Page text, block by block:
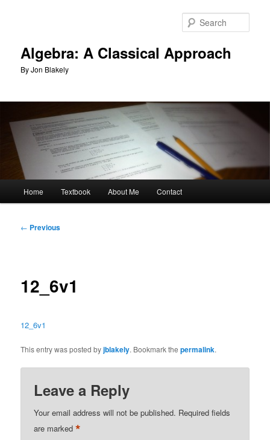
Algebra: A Classical Approach
By Jon Blakely
Home Textbook About Me Contact
Post
← Previous
12_6v1
12_6v1
This entry was posted byjblakely. Bookmark thepermalink.
Leave a Reply
Your email address will not be published. Required fields
are marked*